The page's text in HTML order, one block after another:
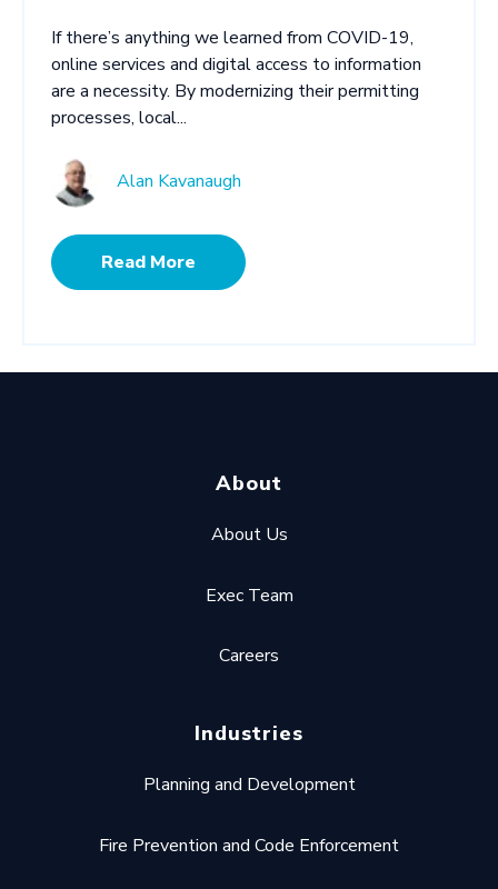
If there’s anything we learned from COVID-19,
online services and digital access to information
are a necessity. By modernizing their permitting
processes, local...
Alan Kavanaugh
Read More
About
About Us
Exec Team
Careers
Industries
Planning and Development
Fire Prevention and Code Enforcement